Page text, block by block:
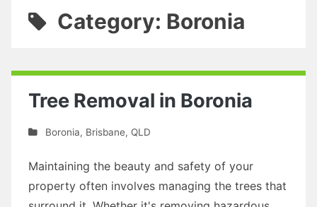
Category: Boronia
Tree Removal in Boronia
Boronia, Brisbane, QLD
Maintaining the beauty and safety of your
property often involves managing the trees that